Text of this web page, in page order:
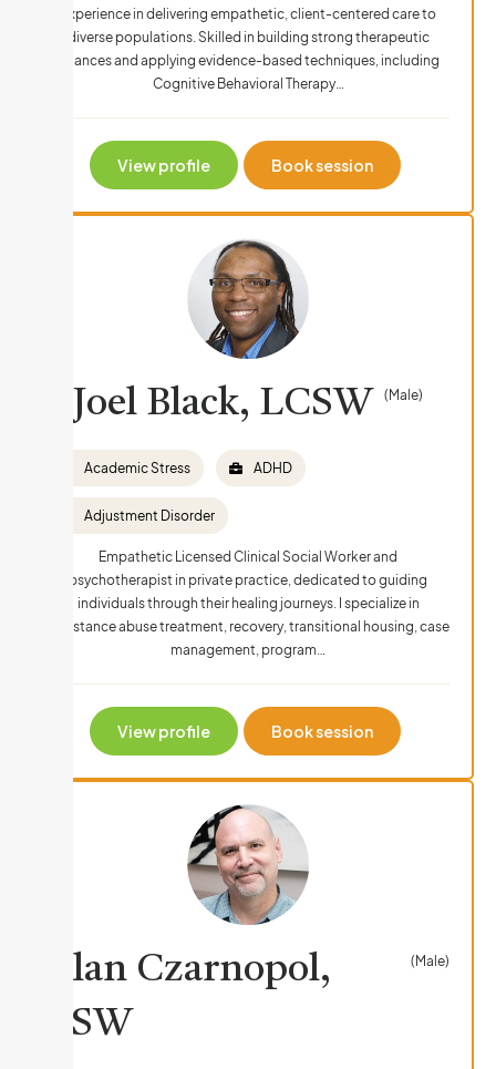
experience in delivering empathetic, client-centered care to
diverse populations. Skilled in building strong therapeutic
alliances and applying evidence-based techniques, including
Cognitive Behavioral Therapy…
View profile Book session
Joel Black, LCSW (Male)
Academic Stress ADHD
Adjustment Disorder
Empathetic Licensed Clinical Social Worker and
psychotherapist in private practice, dedicated to guiding
individuals through their healing journeys. I specialize in
Substance abuse treatment, recovery, transitional housing, case
management, program…
View profile Book session
Alan Czarnopol,
LSW
(Male)